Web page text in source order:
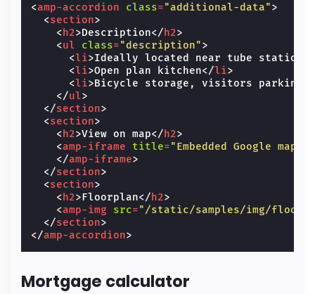
<amp-accordion class="additional-data">
<section>
< h2>Description</ h2>
<ul class="description">
<li>Ideally located near tube station
<li>Open plan kitchen</li>
<li>Bicycle storage, visitors parking,
</ul>
</section>
<section>
< h2>View on map</ h2>
<amp-iframe title="Embedded Google map"
</amp-iframe>
</section>
<section>
< h2>Floorplan</ h2>
<amp-img src="/static/samples/img/
</section>
</amp-accordion>
Mortgage calculator